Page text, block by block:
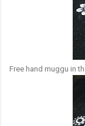
Free hand muggu in